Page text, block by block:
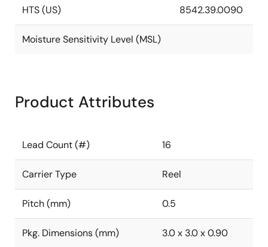
HTS (US) 8542.39.0090
Moisture Sensitivity Level (MSL)
Product Attributes
Lead Count (#) 16
Carrier Type Reel
Pitch (mm) 0.5
Pkg. Dimensions (mm) 3.0 x 3.0 x 0.90